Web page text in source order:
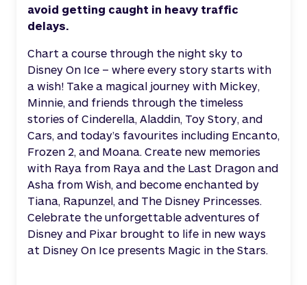
avoid getting caught in heavy traffic
delays.
Chart a course through the night sky to
Disney On Ice – where every story starts with
a wish! Take a magical journey with Mickey,
Minnie, and friends through the timeless
stories of Cinderella, Aladdin, Toy Story, and
Cars, and today’s favourites including Encanto,
Frozen 2, and Moana. Create new memories
with Raya from Raya and the Last Dragon and
Asha from Wish, and become enchanted by
Tiana, Rapunzel, and The Disney Princesses.
Celebrate the unforgettable adventures of
Disney and Pixar brought to life in new ways
at Disney On Ice presents Magic in the Stars.